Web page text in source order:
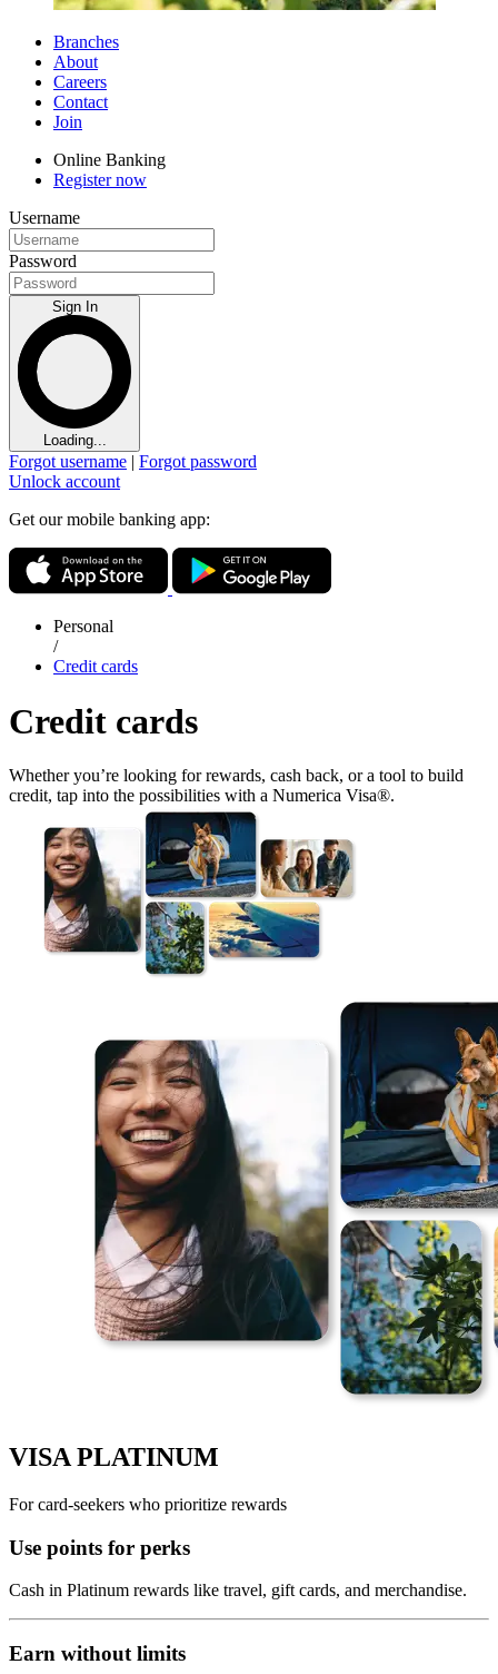
Branches
About
Careers
Contact
Join
Online Banking
Register now
Username
Password
Sign In
Loading...
Forgot username | Forgot password
Unlock account
Get our mobile banking app:
Personal
/
Credit cards
Credit cards
Whether you’re looking for rewards, cash back, or a tool to build
credit, tap into the possibilities with a Numerica Visa®.
VISA PLATINUM
For card-seekers who prioritize rewards
Use points for perks
Cash in Platinum rewards like travel, gift cards, and merchandise.
Earn without limits